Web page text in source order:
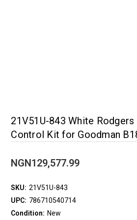
21V51U-843 White
Control Kit for Goodman
NGN129,577.99
SKU: 21V51U-843
UPC: 786710540714
Condition: New